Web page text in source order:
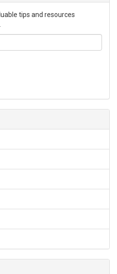
tips and resources